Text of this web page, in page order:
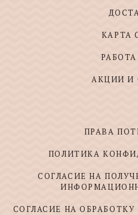
КАРТА
АКЦИИ И
ПРАВА
ПОЛИТИКА
СОГЛАСИЕ НА
СОГЛАСИЕ НА